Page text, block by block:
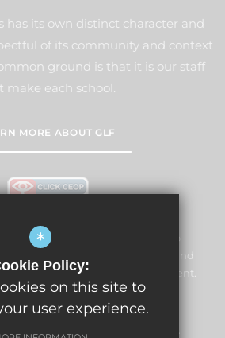
has its own distinct character and
of its community and context
ground is that it is our staff
make each school.
MORE ABOUT GLF
School & Nursery is committed to
the welfare of children and
volunteers to share this commitment.
Privacy Policy
*
Policy:
on this site to
user experience.